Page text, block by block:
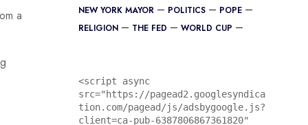
a
NEW YORK MAYOR
POLITICS
POPE
RELIGION
THE FED WORLD CUP
<script async
src="https://pagead2.googlesyndica
tion.com/pagead/js/adsbygoogle.js?
client=ca-pub-6387806867361820"